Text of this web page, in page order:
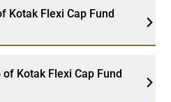
Kotak Flexi Cap Fund
Kotak Flexi Cap Fund